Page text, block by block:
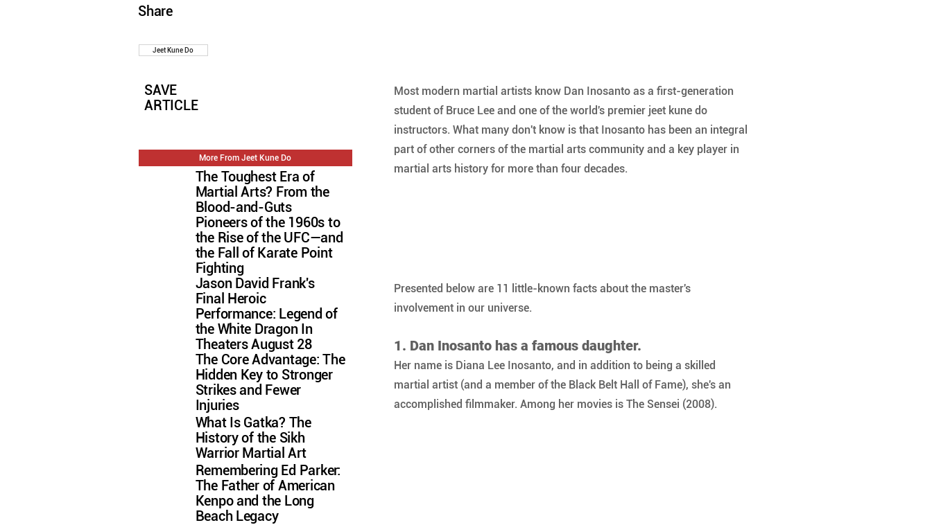
Most modern martial artists know Dan Inosanto as a first-generation
student of Bruce Lee and one of the world's premier jeet kune do
instructors. What many don't know is that Inosanto has been an integral
part of other corners of the martial arts community and a key player in
martial arts history for more than four decades.
Presented below are 11 little-known facts about the master's
involvement in our universe.
1. Dan Inosanto has a famous daughter.
Her name is Diana Lee Inosanto, and in addition to being a skilled
martial artist (and a member of the Black Belt Hall of Fame), she's an
accomplished filmmaker. Among her movies is The Sensei (2008).
Share
Jeet Kune Do
SAVE
ARTICLE
More From Jeet Kune Do
The Toughest Era of
Martial Arts? From the
Blood-and-Guts
Pioneers of the 1960s to
the Rise of the UFC—and
the Fall of Karate Point
Fighting
Jason David Frank's
Final Heroic
Performance: Legend of
the White Dragon In
Theaters August 28
The Core Advantage: The
Hidden Key to Stronger
Strikes and Fewer
Injuries
What Is Gatka? The
History of the Sikh
Warrior Martial Art
Remembering Ed Parker:
The Father of American
Kenpo and the Long
Beach Legacy